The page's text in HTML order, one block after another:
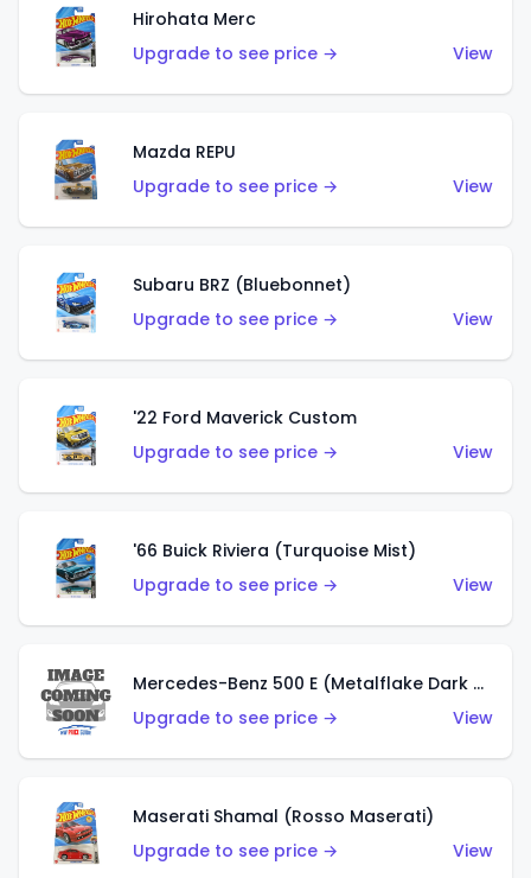
Hirohata Merc
Upgrade to see price →
View
Mazda REPU
Upgrade to see price →
View
Subaru BRZ (Bluebonnet)
Upgrade to see price →
View
'22 Ford Maverick Custom
Upgrade to see price →
View
'66 Buick Riviera (Turquoise Mist)
Upgrade to see price →
View
Mercedes-Benz 500 E (Metalflake Dark Green)
Upgrade to see price →
View
Maserati Shamal (Rosso Maserati)
Upgrade to see price →
View